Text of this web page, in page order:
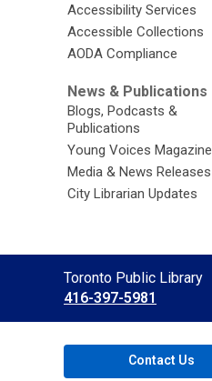
Accessibility Services
Accessible Collections
AODA Compliance
News & Publications
Blogs, Podcasts &
Publications
Young Voices Magazine
Media & News Releases
City Librarian Updates
Contact
the
Toronto Public Library
416-397-5981
Contact Us